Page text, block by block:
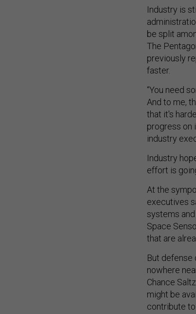
Industry is
be split
The
previously
faster.
“You need
And to me,
that it's
progress on
industry
Industry
effort is
At the
executives
systems
Space
that are
But defense
nowhere
Chance
might be
contribute